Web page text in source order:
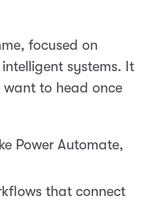
focused on
systems. It
want to head once
Power Automate,
that connect